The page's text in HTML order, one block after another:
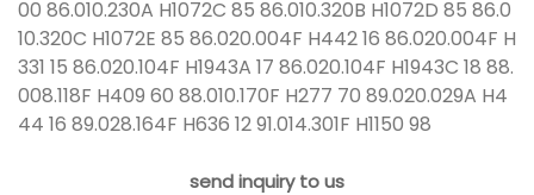
00 86.010.230A H1072C 85 86.010.320B H1072D 85 86.0
10.320C H1072E 85 86.020.004F H442 16 86.020.004F H
331 15 86.020.104F H1943A 17 86.020.104F H1943C 18 88.
008.118F H409 60 88.010.170F H277 70 89.020.029A H4
44 16 89.028.164F H636 12 91.014.301F H1150 98
send inquiry to us